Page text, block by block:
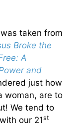
taken from
Broke the
A
and
just how
woman, are to
We tend to
our 21st